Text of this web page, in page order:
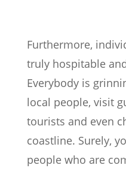
Furthermore,
truly hospitable
Everybody is
local people, visit
tourists and even
coastline. Surely,
people who are